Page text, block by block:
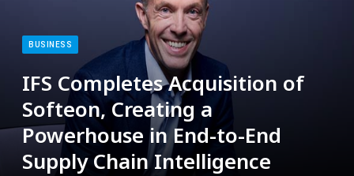
BUSINESS
IFS Completes Acquisition of
Softeon, Creating a
Powerhouse in End-to-End
Supply Chain Intelligence